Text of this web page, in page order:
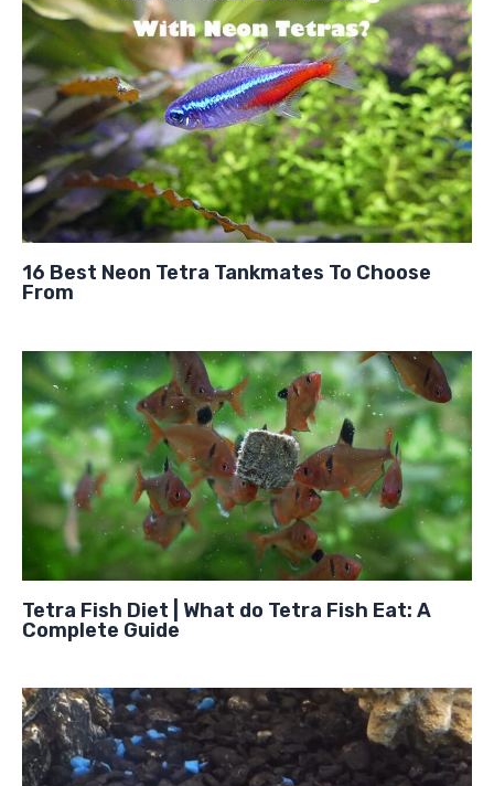
16 Best Neon Tetra Tankmates To Choose
From
Tetra Fish Diet | What do Tetra Fish Eat: A
Complete Guide